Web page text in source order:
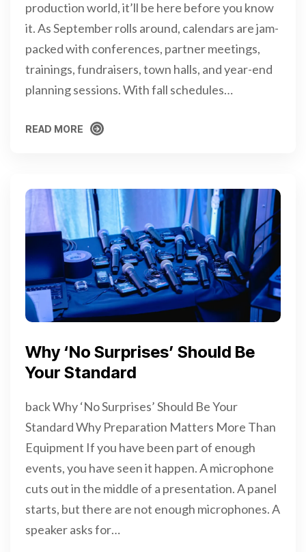
production world, it’ll be here before you know
it. As September rolls around, calendars are jam-
packed with conferences, partner meetings,
trainings, fundraisers, town halls, and year-end
planning sessions. With fall schedules…
READ MORE
Why ‘No Surprises’ Should Be
Your Standard
back Why ‘No Surprises’ Should Be Your
Standard Why Preparation Matters More Than
Equipment If you have been part of enough
events, you have seen it happen. A microphone
cuts out in the middle of a presentation. A panel
starts, but there are not enough microphones. A
speaker asks for…